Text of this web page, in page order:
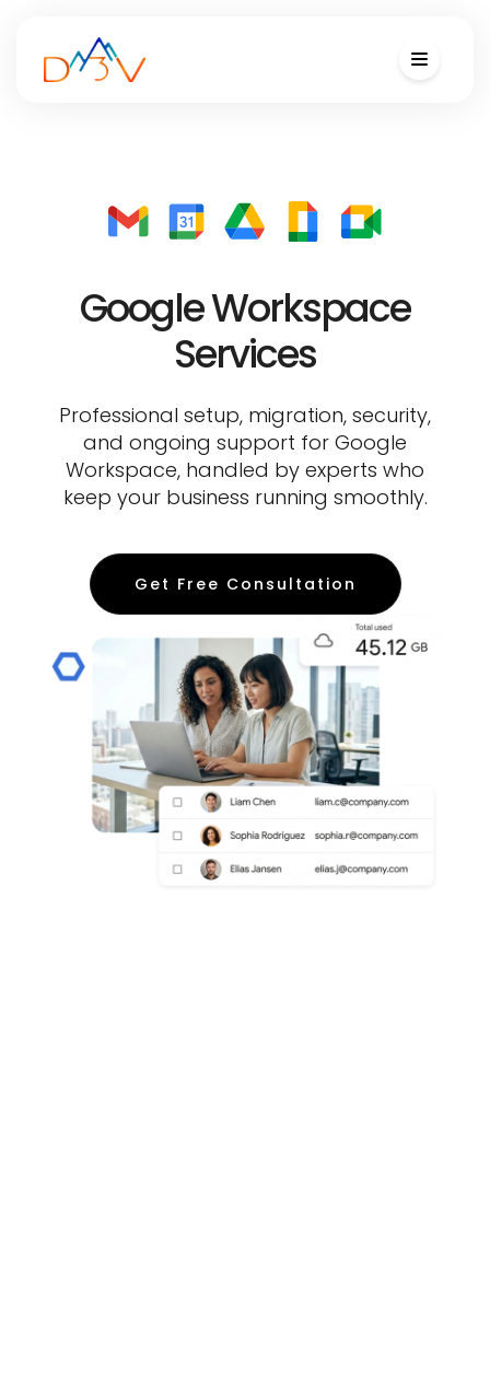
Google Workspace
Services
Professional setup, migration, security,
and ongoing support for Google
Workspace, handled by experts who
keep your business running smoothly.
Get Free Consultation